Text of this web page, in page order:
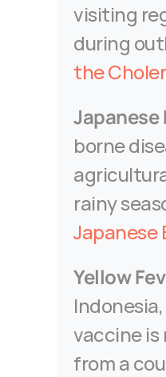
visiting
during
the
borne
rainy
Japanese
Yellow
vaccine is
from a